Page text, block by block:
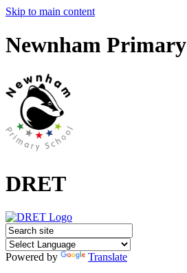
Skip to main content
Newnham Primary
DRET
Powered by
Translate